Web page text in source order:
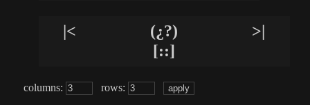
|< (¿?)
>|
[::]
columns: rows: